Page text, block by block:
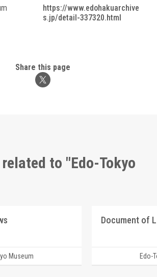
https://www.edohakuarchive
s.jp/detail-337320.html
Share this page
to "Edo-Tokyo
Museum
Document of
Edo-